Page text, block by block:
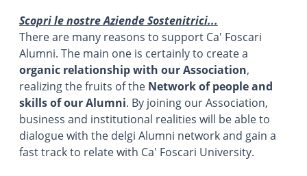
Scopri le nostre Aziende Sostenitrici...
There are many reasons to support Ca' Foscari
Alumni. The main one is certainly to create a
organic relationship with our Association,
realizing the fruits of the Network of people and
skills of our Alumni. By joining our Association,
business and institutional realities will be able to
dialogue with the delgi Alumni network and gain a
fast track to relate with Ca' Foscari University.